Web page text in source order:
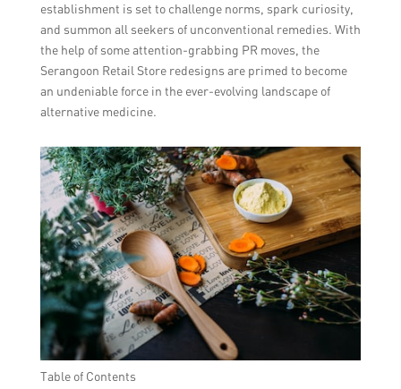
establishment is set to challenge norms, spark curiosity,
and summon all seekers of unconventional remedies. With
the help of some attention-grabbing PR moves, the
Serangoon Retail Store redesigns are primed to become
an undeniable force in the ever-evolving landscape of
alternative medicine.
Table of Contents